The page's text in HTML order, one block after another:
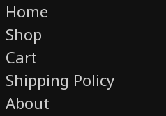
Home
Shop
Cart
Shipping Policy
About